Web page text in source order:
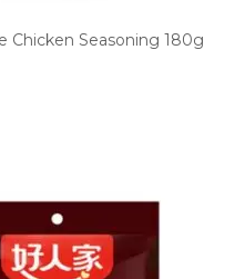
Chicken Seasoning 180g